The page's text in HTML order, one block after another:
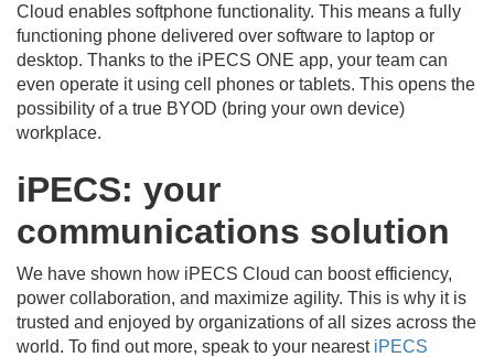
Cloud enables softphone functionality. This means a fully
functioning phone delivered over software to laptop or
desktop. Thanks to the iPECS ONE app, your team can
even operate it using cell phones or tablets. This opens the
possibility of a true BYOD (bring your own device)
workplace.
iPECS: your
communications solution
We have shown how iPECS Cloud can boost efficiency,
power collaboration, and maximize agility. This is why it is
trusted and enjoyed by organizations of all sizes across the
world. To find out more, speak to your nearest iPECS